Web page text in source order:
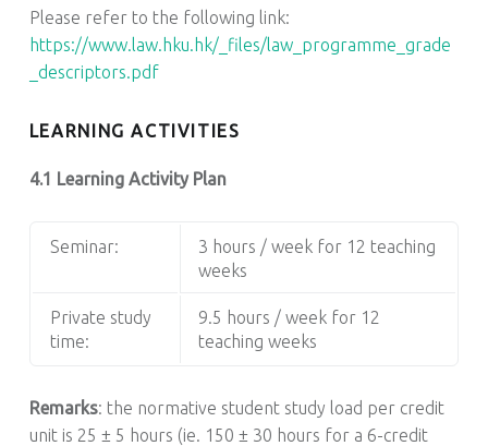
Please refer to the following link:
https://www.law.hku.hk/_files/law_programme_grade
_descriptors.pdf
LEARNING ACTIVITIES
4.1 Learning Activity Plan
Seminar:
3 hours / week for 12 teaching
weeks
Private study
time:
9.5 hours / week for 12
teaching weeks
Remarks: the normative student study load per credit
unit is 25 ± 5 hours (ie. 150 ± 30 hours for a 6-credit